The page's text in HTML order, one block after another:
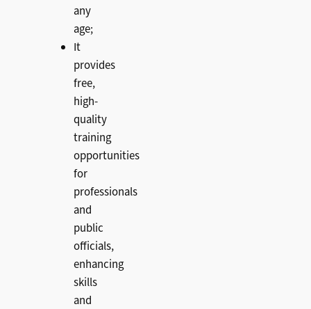
any
age;
It
provides
free,
high-
quality
training
opportunities
for
professionals
and
public
officials,
enhancing
skills
and